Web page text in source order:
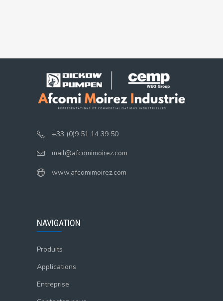
+33 (0)9 51 14 39 50
mail@afcomimoirez.com
www.afcomimoirez.com
NAVIGATION
Produits
Applications
Entreprise